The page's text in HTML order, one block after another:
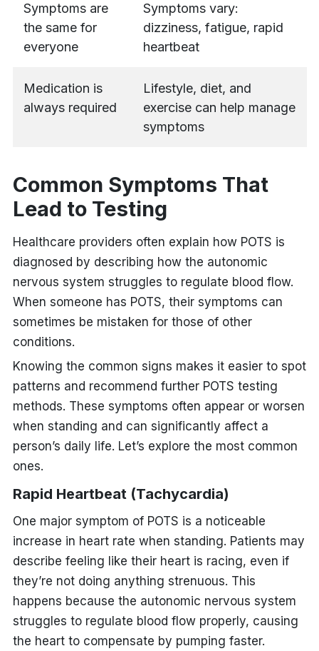
Symptoms are
the same for
everyone
Symptoms vary:
dizziness, fatigue, rapid
heartbeat
Medication is
always required
Lifestyle, diet, and
exercise can help manage
symptoms
Common Symptoms That
Lead to Testing
Healthcare providers often explain how POTS is
diagnosed by describing how the autonomic
nervous system struggles to regulate blood flow.
When someone has POTS, their symptoms can
sometimes be mistaken for those of other
conditions.
Knowing the common signs makes it easier to spot
patterns and recommend further POTS testing
methods. These symptoms often appear or worsen
when standing and can significantly affect a
person’s daily life. Let’s explore the most common
ones.
Rapid Heartbeat (Tachycardia)
One major symptom of POTS is a noticeable
increase in heart rate when standing. Patients may
describe feeling like their heart is racing, even if
they’re not doing anything strenuous. This
happens because the autonomic nervous system
struggles to regulate blood flow properly, causing
the heartto compensate by pumping faster.